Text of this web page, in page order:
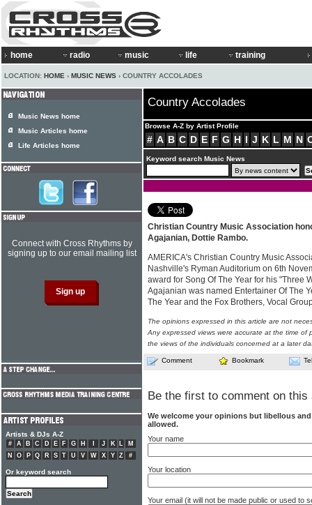
home radio music life training
LOCATION: HOME › MUSIC NEWS › COUNTRY ACCOLADES
Country Accolades
Browse A-Z by Artist Profile
# A B C D E F G H I J K L M N
Keyword search Music News
Christian Country Music Association
Agajanian, Dottie Rambo.
AMERICA's Christian Country Music
Nashville's Ryman Auditorium on 6th
award for Song Of The Year for his "Three
Agajanian was named Entertainer Of The
The Year and the Fox Brothers, Vocal
The opinions expressed in this article are not
Any expressed views were accurate at the time of
the views of the individuals concerned at a later
Comment Bookmark
Be the first to comment on this
We welcome your opinions but libellous
allowed.
Your name
Your location
Your email (it will not be made public or used to
Music News home
Music Articles home
Life Articles home
Connect with Cross Rhythms by
signing up to our email mailing list
Artists & DJs A-Z
# A B C D E F G H J K L
M
N
O P Q R S T U V W X Y Z #
Or keyword search